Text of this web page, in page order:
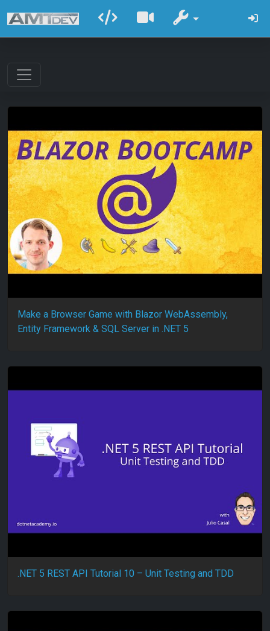
Make a Browser Game with Blazor WebAssembly,
Entity Framework & SQL Server in .NET 5
.NET 5 REST API Tutorial 10 – Unit Testing and TDD